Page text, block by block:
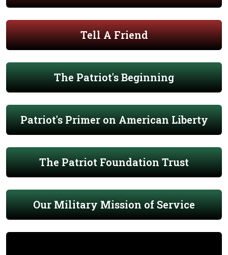
Tell A Friend
The Patriot's Beginning
Patriot's Primer on American Liberty
The Patriot Foundation Trust
Our Military Mission of Service